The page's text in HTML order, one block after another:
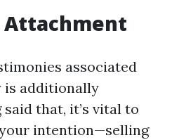
Attachment
associated
additionally
that, it’s vital to
intention—selling